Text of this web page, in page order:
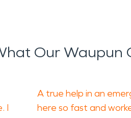
Our Waupun
I
A true help in an
here so fast and